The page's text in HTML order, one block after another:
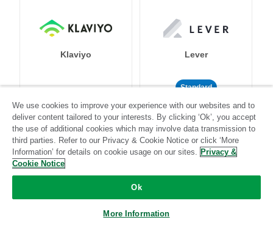
Klaviyo
Standard Stitch-certified
Lever
Standard
Community-supported
LinkedIn Ads Listrak
We use cookies to improve your experience with our websites and to
deliver content tailored to your interests. By clicking ‘Ok’, you accept
the use of additional cookies which may involve data transmission to
third parties. Refer to our Privacy & Cookie Notice or click ‘More
Information’ for details on cookie usage on our sites. Privacy &
Cookie Notice
Ok
More Information